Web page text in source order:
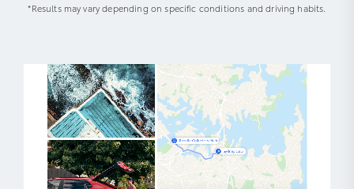
*Results may vary depending on specific conditions and driving habits.